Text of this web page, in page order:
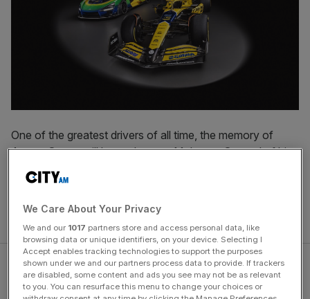
One of the greatest drivers of all time, the memory of
Ayrton Senna still looms large at McLaren. Several of his
F1 cars, including the MP4/4 he raced at Monaco in
1988, have been lovingly restored at the team’s heritage
workshop in Woking – where many of the trophies he
won are also proudly on display.
We Care About Your Privacy
We and our 1017 partners store and access personal data, like
browsing data or unique identifiers, on your device. Selecting I
Accept enables tracking technologies to support the purposes
shown under we and our partners process data to provide. If trackers
are disabled, some content and ads you see may not be as relevant
to you. You can resurface this menu to change your choices or